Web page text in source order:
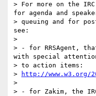
> For more on the
for agenda and
> queuing and for
see:
>
> - for RRSAgent,
with special
> to action items:
>
http://www.w3.org/
>
> - for Zakim, the